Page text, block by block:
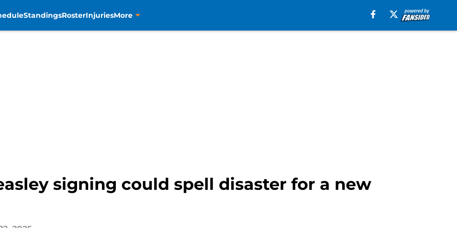
StandingsRosterInjuriesMore
signing could spell disaster for a new